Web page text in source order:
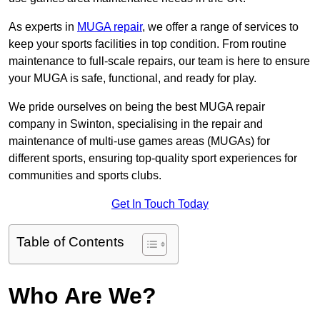
As experts in MUGA repair, we offer a range of services to
keep your sports facilities in top condition. From routine
maintenance to full-scale repairs, our team is here to ensure
your MUGA is safe, functional, and ready for play.
We pride ourselves on being the best MUGA repair
company in Swinton, specialising in the repair and
maintenance of multi-use games areas (MUGAs) for
different sports, ensuring top-quality sport experiences for
communities and sports clubs.
Get In Touch Today
Table of Contents
Who Are We?